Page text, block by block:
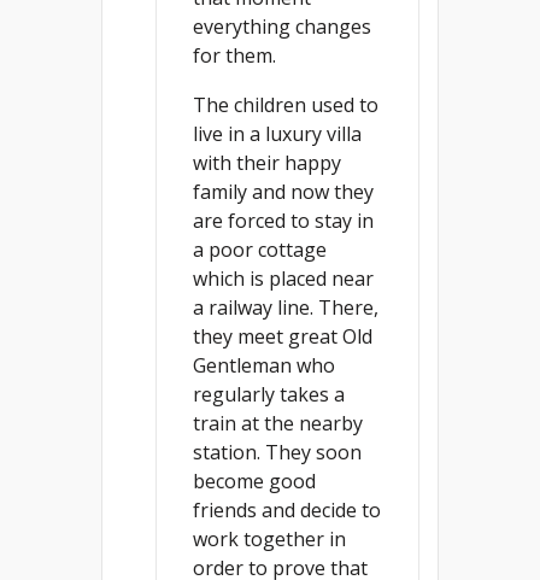
everything changes
for them.
The children used to
live in a luxury villa
with their happy
family and now they
are forced to stay in
a poor cottage
which is placed near
a railway line. There,
they meet great Old
Gentleman who
regularly takes a
train at the nearby
station. They soon
become good
friends and decide to
work together in
order to prove that